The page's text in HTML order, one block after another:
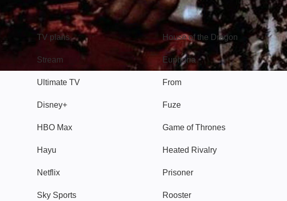
TV
TV plans
Stream
Ultimate TV
Disney+
HBO Max
Hayu
Netflix
Sky Sports
Watch
House of the Dragon
Euphoria
From
Fuze
Game of Thrones
Heated Rivalry
Prisoner
Rooster